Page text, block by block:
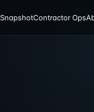
SnapshotContractor Ops